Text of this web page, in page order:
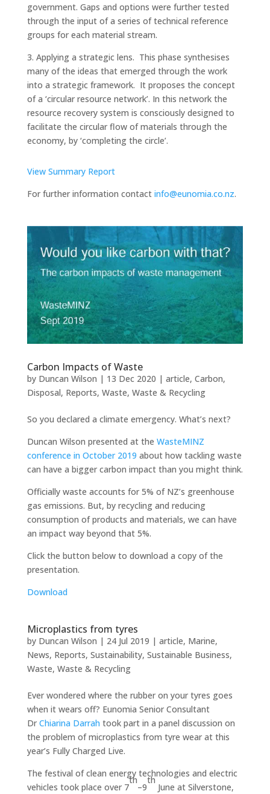
government. Gaps and options were further tested
through the input of a series of technical reference
groups for each material stream.
3. Applying a strategic lens. This phase synthesises
many of the ideas that emerged through the work
into a strategic framework. It proposes the concept
of a ‘circular resource network’. In this network the
resource recovery system is consciously designed to
facilitate the circular flow of materials through the
economy, by ‘completing the circle’.
View Summary Report
For further information contact info@eunomia.co.nz.
Carbon Impacts of Waste
by Duncan Wilson | 13 Dec 2020 | article, Carbon,
Disposal, Reports, Waste, Waste & Recycling
So you declared a climate emergency. What’s next?
Duncan Wilson presented at the WasteMINZ
conference in October 2019 about how tackling waste
can have a bigger carbon impact than you might think.
Officially waste accounts for 5% of NZ’s greenhouse
gas emissions. But, by recycling and reducing
consumption of products and materials, we can have
an impact way beyond that 5%.
Click the button below to download a copy of the
presentation.
Download
Microplastics from tyres
by Duncan Wilson | 24 Jul 2019 | article, Marine,
News, Reports, Sustainability, Sustainable Business,
Waste, Waste & Recycling
Ever wondered where the rubber on your tyres goes
when it wears off? Eunomia Senior Consultant
Dr Chiarina Darrah took part in a panel discussion on
the problem of microplastics from tyre wear at this
year’s Fully Charged Live.
The festival of clean energy technologies and electric
vehicles took place over 7
th
–9
th
June at Silverstone,